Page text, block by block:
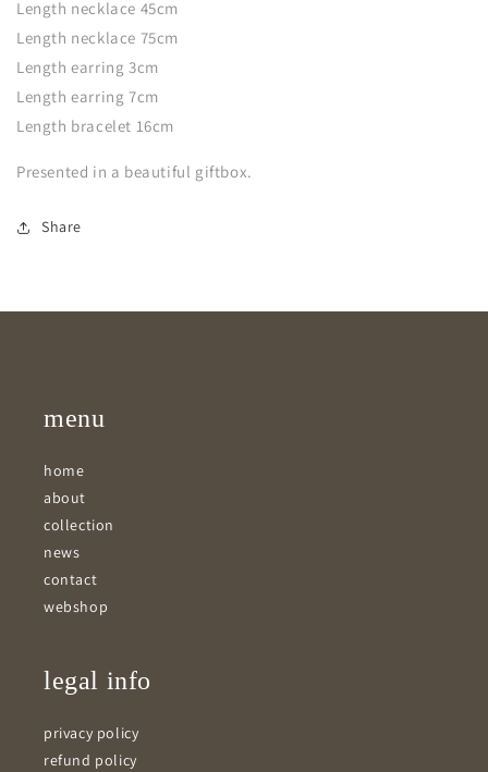
Length necklace 45cm
Length necklace 75cm
Length earring 3cm
Length earring 7cm
Length bracelet 16cm
Presented in a beautiful giftbox.
Share
menu
home
about
collection
news
contact
webshop
legal info
privacy policy
refund policy